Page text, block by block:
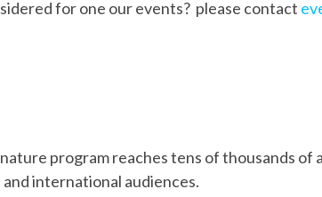
for one our events? please contact
program reaches tens of thousands
international audiences.